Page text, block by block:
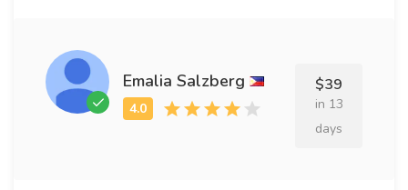
Emalia Salzberg $39
in 13
days